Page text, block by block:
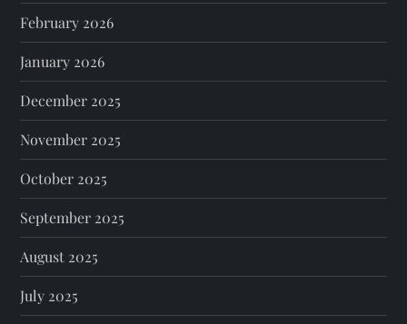
February 2026
January 2026
December 2025
November 2025
October 2025
September 2025
August 2025
July 2025